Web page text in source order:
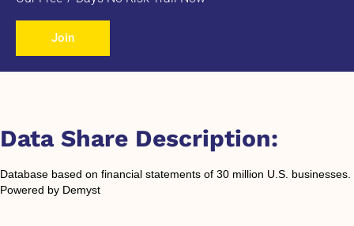
Join
Data Share Description:
Database based on financial statements of 30 million U.S. businesses.
Powered by Demyst